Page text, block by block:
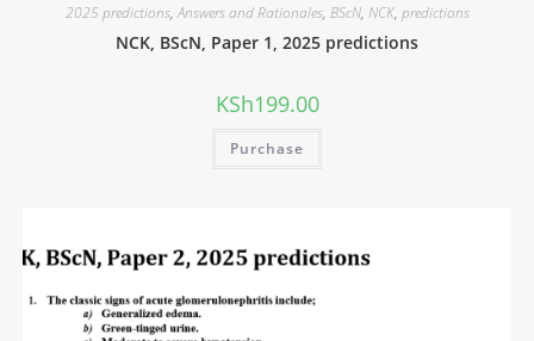
2025 predictions,Answers and Rationales, BScN, NCK, predictions
NCK, BScN, Paper 1, 2025 predictions
KSh199.00
Purchase